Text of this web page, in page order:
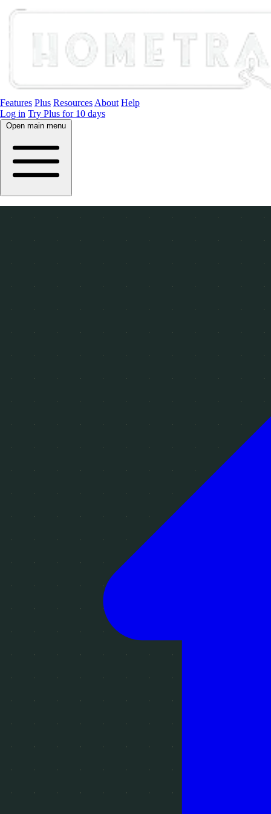
Features Plus Resources About Help
Log in Try Plus for 10 days
Open main menu